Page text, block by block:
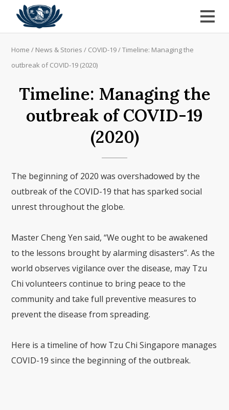
Home / News & Stories / COVID-19/Timeline: Managing the
outbreak of COVID-19 (2020)
Timeline: Managing the
outbreak of COVID-19
(2020)
The beginning of 2020 was overshadowed by the
outbreak of the COVID-19 that has sparked social
unrest throughout the globe.
Master Cheng Yen said, “We ought to be awakened
to the lessons brought by alarming disasters”. As the
world observes vigilance over the disease, may Tzu
Chi volunteers continue to bring peace to the
community and take full preventive measures to
prevent the disease from spreading.
Here is a timeline of how Tzu Chi Singapore manages
COVID-19 since the beginning of the outbreak.